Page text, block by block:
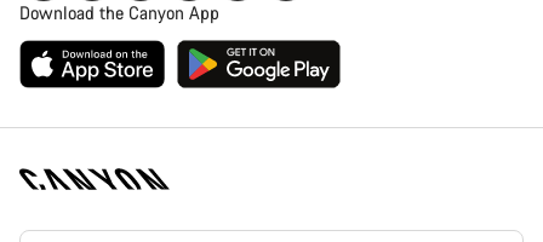
Download the Canyon App